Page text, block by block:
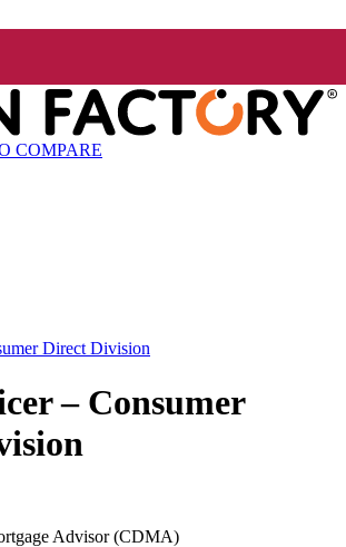
COMPARE
Direct Division
– Consumer
Advisor (CDMA)